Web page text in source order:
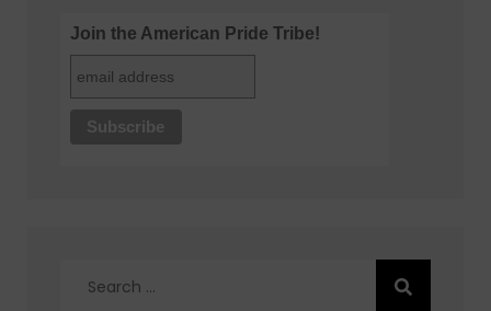
Join the American Pride Tribe!